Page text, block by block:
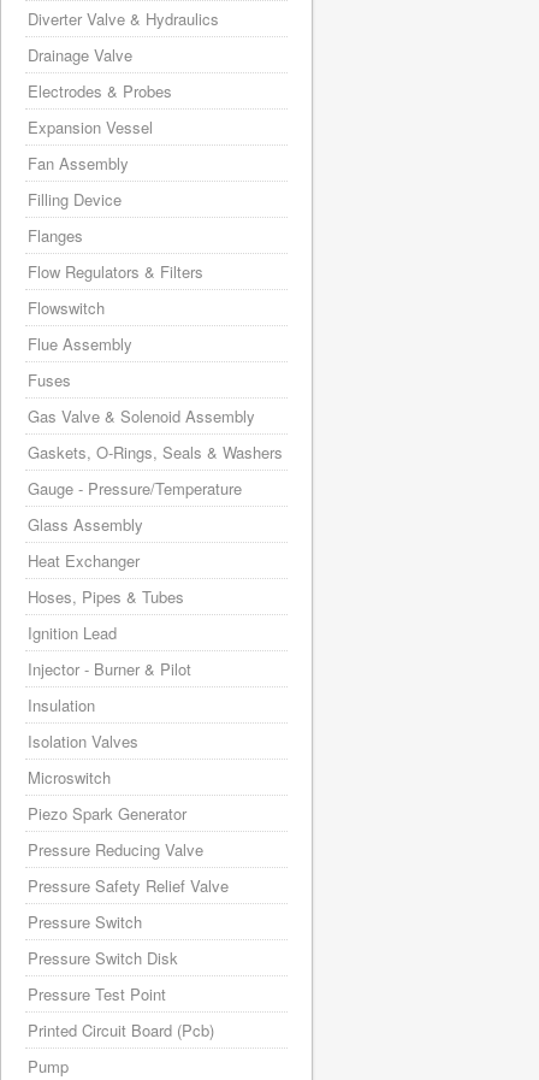
Diverter Valve & Hydraulics
Drainage Valve
Electrodes & Probes
Expansion Vessel
Fan Assembly
Filling Device
Flanges
Flow Regulators & Filters
Flowswitch
Flue Assembly
Fuses
Gas Valve & Solenoid Assembly
Gaskets, O-Rings, Seals & Washers
Gauge - Pressure/Temperature
Glass Assembly
Heat Exchanger
Hoses, Pipes & Tubes
Ignition Lead
Injector - Burner & Pilot
Insulation
Isolation Valves
Microswitch
Piezo Spark Generator
Pressure Reducing Valve
Pressure Safety Relief Valve
Pressure Switch
Pressure Switch Disk
Pressure Test Point
Printed Circuit Board (Pcb)
Pump